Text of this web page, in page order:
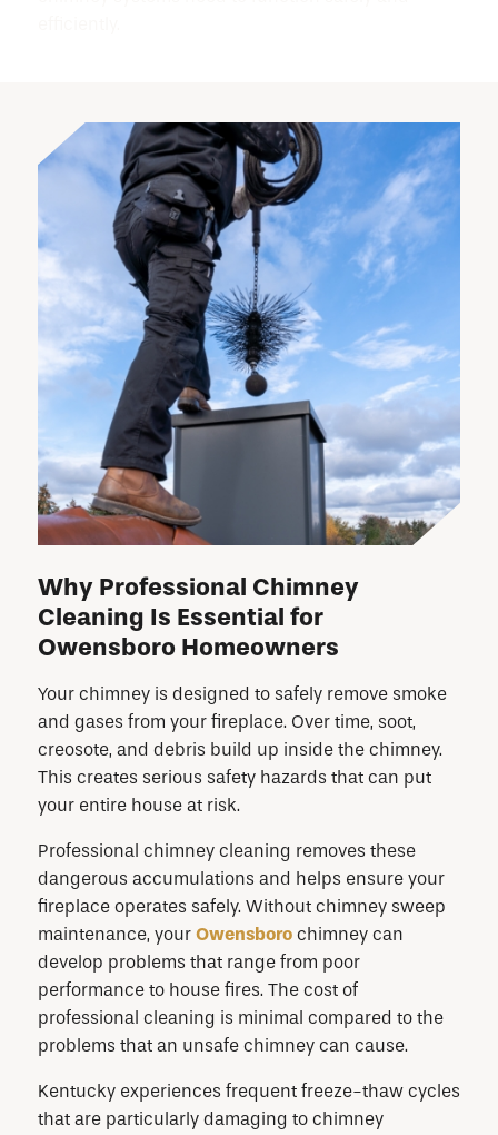
Why Professional Chimney
Cleaning Is Essential for
Owensboro Homeowners
Your chimney is designed to safely remove smoke
and gases from your fireplace. Over time, soot,
creosote, and debris build up inside the chimney.
This creates serious safety hazards that can put
your entire house at risk.
Professional chimney cleaning removes these
dangerous accumulations and helps ensure your
fireplace operates safely. Without chimney sweep
maintenance, your Owensboro chimney can
develop problems that range from poor
performance to house fires. The cost of
professional cleaning is minimal compared to the
problems that an unsafe chimney can cause.
Kentucky experiences frequent freeze-thaw cycles
that are particularly damaging to chimney